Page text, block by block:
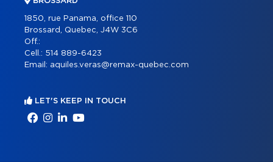
1850, rue Panama, office 110
Brossard, Quebec, J4W 3C6
Off.:
Cell.: 514 889-6423
Email: aquiles.veras@remax-quebec.com
LET'S KEEP IN TOUCH